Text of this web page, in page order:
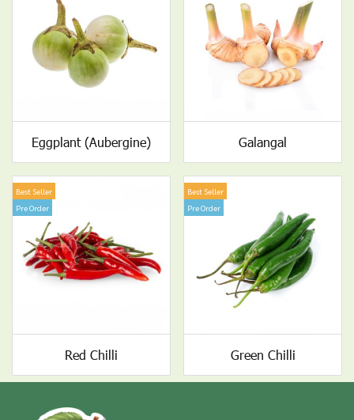
Eggplant (Aubergine) Galangal
Best Seller
Pre Order
Red Chilli
Best Seller
Pre Order
Green Chilli